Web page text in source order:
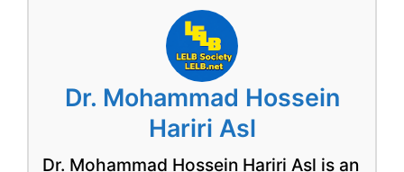
Dr. Mohammad Hossein
Hariri Asl
Dr. Mohammad Hossein Hariri Asl is an